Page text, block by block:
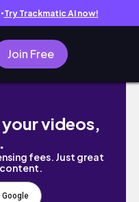
● Try Trackmatic AI now!
Join Free
루 vlog👩‍🏫 | 수업
videos,
.
fees. Just great